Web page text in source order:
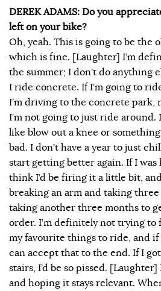
DEREK ADAMS: Do you
left on your bike?
Oh, yeah. This is going to be the
which is fine. [Laughter] I’m
the summer; I don’t do anything
I ride concrete. If I’m going to
I’m driving to the concrete park,
I’m not going to just ride around.
like blow out a knee or
bad. I don’t have a year to just
start getting better again. If I
think I’d be firing it a little bit,
breaking an arm and taking
taking another three months to
order. I’m definitely not trying to
my favourite things to ride, and
can accept that to the end. If I
stairs, I’d be so pissed.
and hoping it stays relevant.